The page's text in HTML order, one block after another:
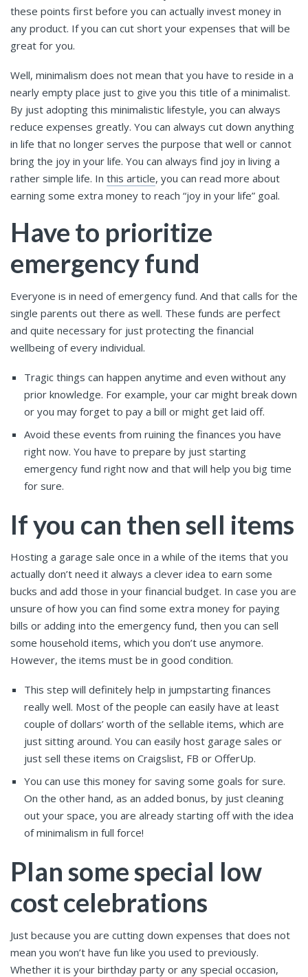
these points first before you can actually invest money in
any product. If you can cut short your expenses that will be
great for you.
Well, minimalism does not mean that you have to reside in a
nearly empty place just to give you this title of a minimalist.
By just adopting this minimalistic lifestyle, you can always
reduce expenses greatly. You can always cut down anything
in life that no longer serves the purpose that well or cannot
bring the joy in your life. You can always find joy in living a
rather simple life. In this article, you can read more about
earning some extra money to reach “joy in your life” goal.
Have to prioritize
emergency fund
Everyone is in need of emergency fund. And that calls for the
single parents out there as well. These funds are perfect
and quite necessary for just protecting the financial
wellbeing of every individual.
Tragic things can happen anytime and even without any
prior knowledge. For example, your car might break down
or you may forget to pay a bill or might get laid off.
Avoid these events from ruining the finances you have
right now. You have to prepare by just starting
emergency fund right now and that will help you big time
for sure.
If you can then sell items
Hosting a garage sale once in a while of the items that you
actually don’t need it always a clever idea to earn some
bucks and add those in your financial budget. In case you are
unsure of how you can find some extra money for paying
bills or adding into the emergency fund, then you can sell
some household items, which you don’t use anymore.
However, the items must be in good condition.
This step will definitely help in jumpstarting finances
really well. Most of the people can easily have at least
couple of dollars’ worth of the sellable items, which are
just sitting around. You can easily host garage sales or
just sell these items on Craigslist, FB or OfferUp.
You can use this money for saving some goals for sure.
On the other hand, as an added bonus, by just cleaning
out your space, you are already starting off with the idea
of minimalism in full force!
Plan some special low
cost celebrations
Just because you are cutting down expenses that does not
mean you won’t have fun like you used to previously.
Whether it is your birthday party or any special occasion,